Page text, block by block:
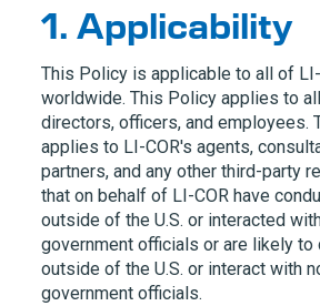
1. Applicability
This Policy is applicable to all of
worldwide. This Policy applies to
directors, officers, and employees.
applies to LI-COR's agents,
partners, and any other third-party
that on behalf of LI-COR have
outside of the U.S. or interacted
government officials or are likely to
outside of the U.S. or interact with
government officials.